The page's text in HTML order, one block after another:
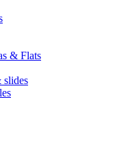
& Flats
slides